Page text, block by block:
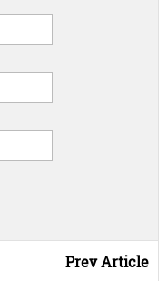
Prev Article